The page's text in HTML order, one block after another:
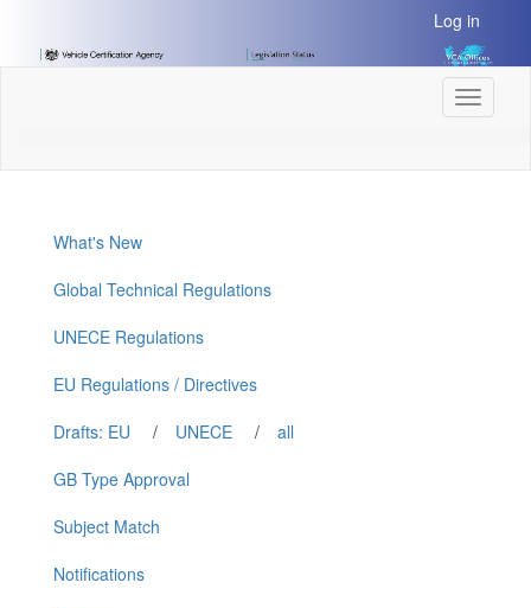
Content]
Log in
Toggle
What's New
Global Technical Regulations
UNECE Regulations
EU Regulations / Directives
Drafts: EU
/ UNECE /
all
GB Type Approval
Subject Match
Notifications